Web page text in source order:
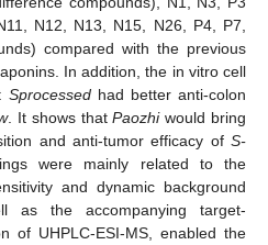
N12, N13, N15, N26, P4, P7,
compared with the previous
In addition, the in vitro cell
Sprocessedhad better anti-colon
. It shows thatPaozhiwould bring
and anti-tumor efficacy of S-
were mainly related to the
and dynamic background
as the accompanying target-
of UHPLC-ESI-MS, enabled the